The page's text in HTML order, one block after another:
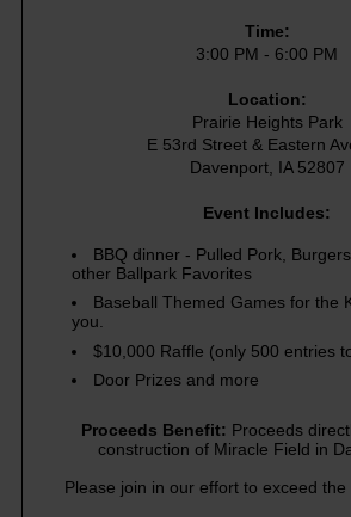
Time:
3:00 PM - 6:00 PM
Location:
Prairie Heights Park
E 53rd Street & Eastern
Davenport, IA 52807
Event Includes:
BBQ dinner - Pulled Pork,
other Ballpark Favorites
Baseball Themed Games for the
you.
$10,000 Raffle (only 500 entries
Door Prizes and more
Proceeds Benefit: Proceeds
construction of Miracle Field in
Please join in our effort to exceed